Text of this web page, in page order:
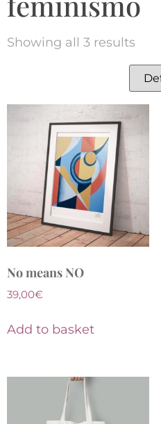
Showing all 3 results
No means NO
39,00€
Add to basket